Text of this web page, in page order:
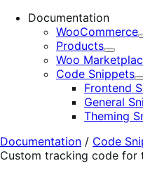
Documentation
WooCommerce
Products
Expand
Woo
Code Snippets
Frontend
General
Theming
Documentation / Code
Custom tracking code for